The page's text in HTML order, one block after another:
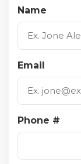
Name
Email
Phone #